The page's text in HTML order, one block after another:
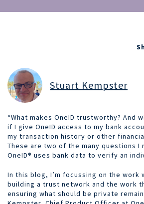
Stuart Kempster
“What makes OneID trustworthy? And
if I give OneID access to my bank
my transaction history or other
These are two of the many questions I
OneID® uses bank data to verify an
In this blog, I’m focussing on the work
building a trust network and the work
ensuring what should be private